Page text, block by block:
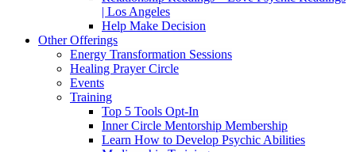
| Los Angeles
Help Make Decision
Other Offerings
Energy Transformation Sessions
Healing Prayer Circle
Events
Training
Top 5 Tools Opt-In
Inner Circle Mentorship Membership
Learn How to Develop Psychic Abilities